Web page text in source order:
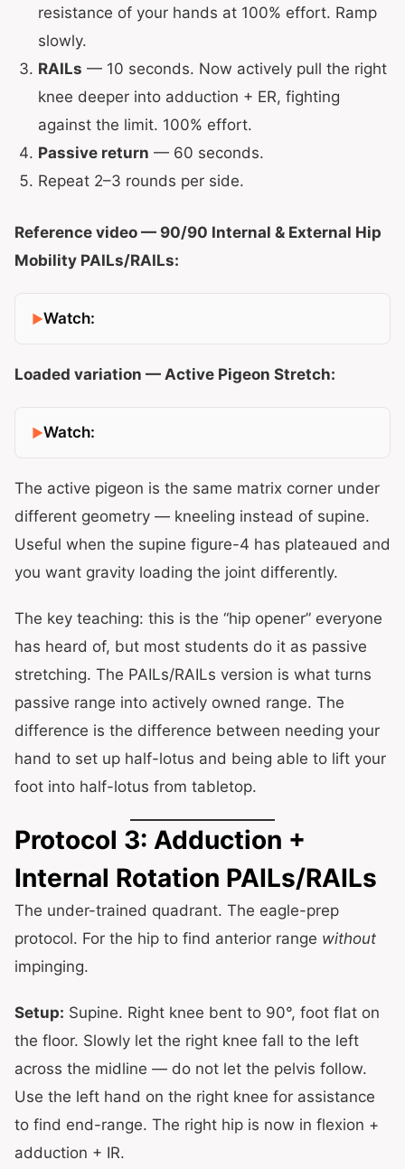
resistance of your hands at 100% effort. Ramp
slowly.
RAILs — 10 seconds. Now actively pull the right
knee deeper into adduction + ER, fighting
against the limit. 100% effort.
Passive return — 60 seconds.
Repeat 2–3 rounds per side.
Reference video — 90/90 Internal & External Hip
Mobility PAILs/RAILs:
Watch:
Loaded variation — Active Pigeon Stretch:
Watch:
The active pigeon is the same matrix corner under
different geometry — kneeling instead of supine.
Useful when the supine figure-4 has plateaued and
you want gravity loading the joint differently.
The key teaching: this is the “hip opener” everyone
has heard of, but most students do it as passive
stretching. The PAILs/RAILs version is what turns
passive range into actively owned range. The
difference is the difference between needing your
hand to set up half-lotus and being able to lift your
foot into half-lotus from tabletop.
Protocol 3: Adduction +
Internal Rotation PAILs/RAILs
The under-trained quadrant. The eagle-prep
protocol. For the hip to find anterior range without
impinging.
Setup: Supine. Right knee bent to 90°, foot flat on
the floor. Slowly let the right knee fall to the left
across the midline — do not let the pelvis follow.
Use the left hand on the right knee for assistance
to find end-range. The right hip is now in flexion +
adduction + IR.